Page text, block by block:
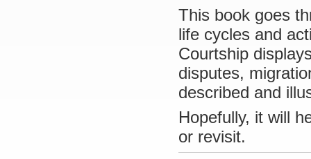
This book goes
life cycles and
Courtship
disputes,
described and
Hopefully, it will
or revisit.